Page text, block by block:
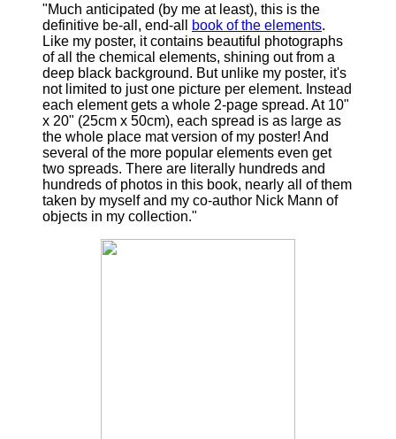
"Much anticipated (by me at least), this is the
definitive be-all, end-all
book of the elements.
Like my poster, it contains beautiful photographs
of all the chemical elements, shining out from a
deep black background. But unlike my poster, it's
not limited to just one picture per element. Instead
each element gets a whole 2-page spread. At 10"
x 20" (25cm x 50cm), each spread is as large as
the whole place mat version of my poster! And
several of the more popular elements even get
two spreads. There are literally hundreds and
hundreds of photos in this book, nearly all of them
taken by myself and my co-author Nick Mann of
objects in my collection."